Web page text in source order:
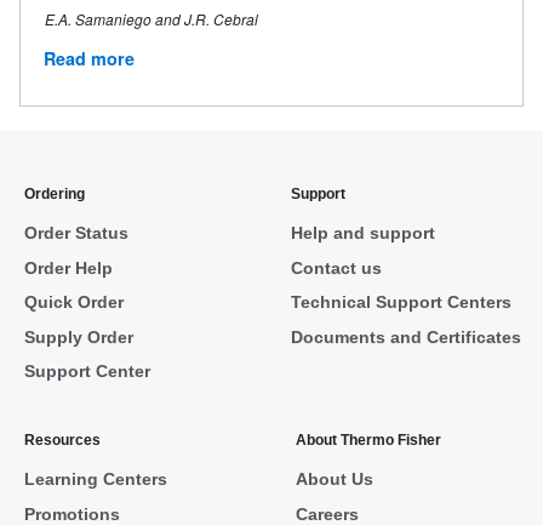
E.A. Samaniego and J.R. Cebral
Read more
Ordering
Order Status
Order Help
Quick Order
Supply Order
Support Center
Support
Help and support
Contact us
Technical Support Centers
Documents and Certificates
Resources
Learning Centers
Promotions
About Thermo Fisher
About Us
Careers